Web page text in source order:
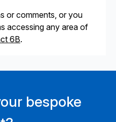
or comments, or you
accessing any area of
6B.
bespoke